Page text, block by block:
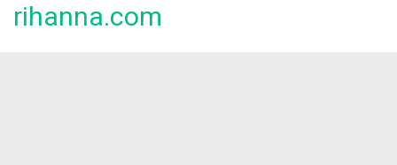
rihanna.com